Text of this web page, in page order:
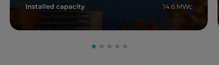
Installed capacity
14.6 MWc
Read more